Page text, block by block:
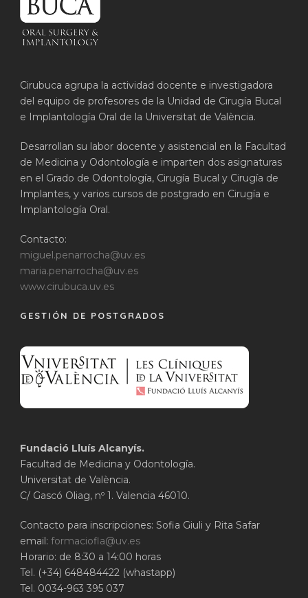
Cirubuca agrupa la actividad docente e investigadora
del equipo de profesores de la Unidad de Cirugía Bucal
e Implantología Oral de la Universitat de València.
Desarrollan su labor docente y asistencial en la Facultad
de Medicina y Odontología e imparten dos asignaturas
en el Grado de Odontología, Cirugía Bucal y Cirugía de
Implantes, y varios cursos de postgrado en Cirugía e
Implantología Oral.
Contacto:
miguel.penarrocha@uv.es
maria.penarrocha@uv.es
www.cirubuca.uv.es
GESTIÓN DE POSTGRADOS
Fundació Lluís Alcanyís.
Facultad de Medicina y Odontología.
Universitat de València.
C/ Gascó Oliag, nº 1. Valencia 46010.
Contacto para inscripciones: Sofia Giuli y Rita Safar
email: formaciofla@uv.es
Horario: de 8:30 a 14:00 horas
Tel. (+34) 648484422 (whastapp)
Tel. 0034-963 395 037